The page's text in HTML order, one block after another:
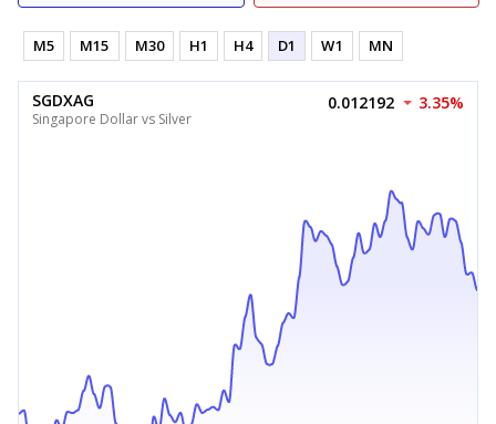
M5 M15 M30 H1 H4 D1 W1 MN
SGDXAG
Singapore Dollar vs Silver
0.012192 3.35%